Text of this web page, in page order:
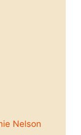
Nelson